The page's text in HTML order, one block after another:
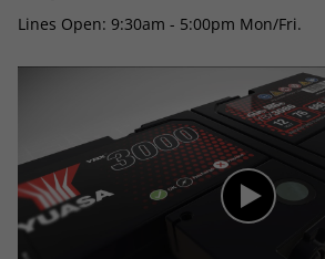
Lines Open: 9:30am - 5:00pm Mon/Fri.